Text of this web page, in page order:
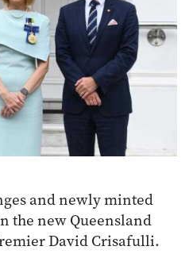
and newly minted
the new Queensland
David Crisafulli.